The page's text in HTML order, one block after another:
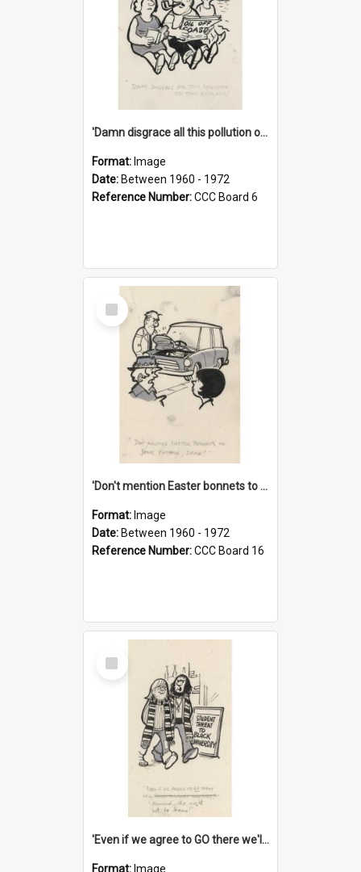
'Damn disgrace all this pollution on the beaches!'
Format: Image
Date: Between 1960 - 1972
Reference Number:CCC Board 6
Select
Item
'Don't mention Easter bonnets to your Father, dear!'
Format: Image
Date: Between 1960 - 1972
Reference Number:CCC Board 16
Select
Item
'Even if we agree to GO there we'll demand the right not to learn!'
Format: Image